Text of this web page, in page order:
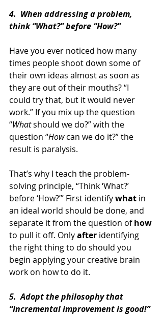
4.  When addressing a problem,
think “What?” before “How?”
Have you ever noticed how many
times people shoot down some of
their own ideas almost as soon as
they are out of their mouths? “I
could try that, but it would never
work.” If you mix up the question
“What should we do?” with the
question “How can we do it?” the
result is paralysis.
That’s why I teach the problem-
solving principle, “Think ‘What?’
before ‘How?’” First identify what in
an ideal world should be done, and
separate it from the question of how
to pull it off. Only after identifying
the right thing to do should you
begin applying your creative brain
work on how to do it.
5.  Adopt the philosophy that
“Incremental improvement is good!”